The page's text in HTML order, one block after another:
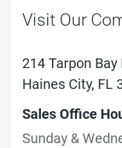
Visit Our
214 Tarpon Bay
Haines City, FL
Sales Office
Sunday &